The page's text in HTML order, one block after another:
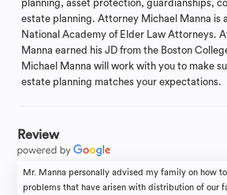
planning, asset protection, guardianships,
estate planning. Attorney Michael Manna is
National Academy of Elder Law Attorneys.
Manna earned his JD from the Boston
Michael Manna will work with you to make
estate planning matches your expectations.
Review
Mr. Manna personally advised my family on how
problems that have arisen with distribution of our